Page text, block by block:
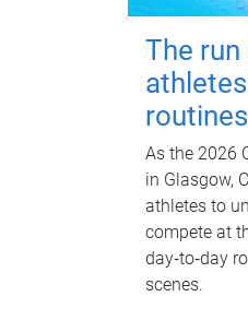
The
routines
As the 2026
in Glasgow,
athletes to
compete at
day‑to‑day
scenes.